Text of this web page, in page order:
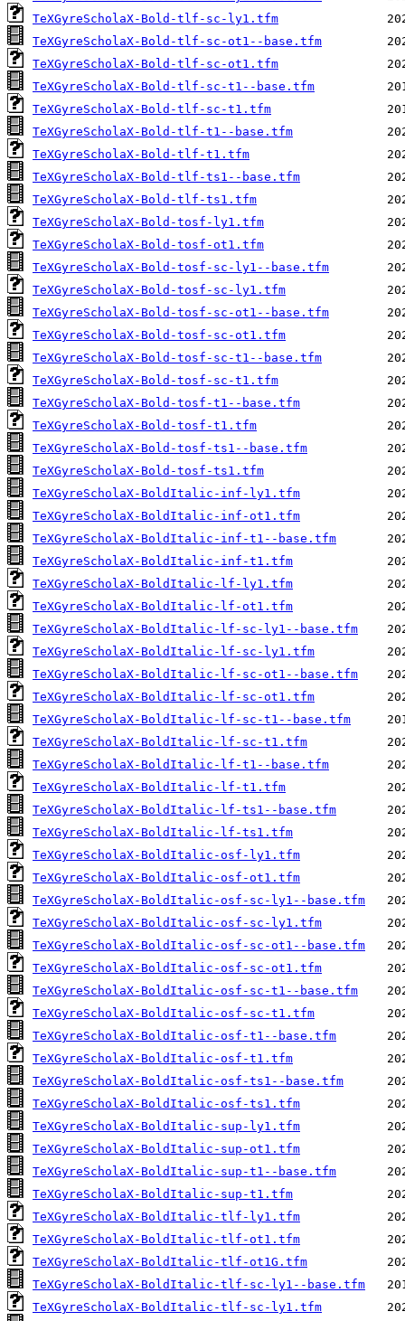
TeXGyreScholaX-Bold-tlf-sc-ly1.tfm
TeXGyreScholaX-Bold-tlf-sc-ot1--base.tfm
TeXGyreScholaX-Bold-tlf-sc-ot1.tfm
TeXGyreScholaX-Bold-tlf-sc-t1--base.tfm
TeXGyreScholaX-Bold-tlf-sc-t1.tfm
TeXGyreScholaX-Bold-tlf-t1--base.tfm
TeXGyreScholaX-Bold-tlf-t1.tfm
TeXGyreScholaX-Bold-tlf-ts1--base.tfm
TeXGyreScholaX-Bold-tlf-ts1.tfm
TeXGyreScholaX-Bold-tosf-ly1.tfm
TeXGyreScholaX-Bold-tosf-ot1.tfm
TeXGyreScholaX-Bold-tosf-sc-ly1--base.tfm
TeXGyreScholaX-Bold-tosf-sc-ly1.tfm
TeXGyreScholaX-Bold-tosf-sc-ot1--base.tfm
TeXGyreScholaX-Bold-tosf-sc-ot1.tfm
TeXGyreScholaX-Bold-tosf-sc-t1--base.tfm
TeXGyreScholaX-Bold-tosf-sc-t1.tfm
TeXGyreScholaX-Bold-tosf-t1--base.tfm
TeXGyreScholaX-Bold-tosf-t1.tfm
TeXGyreScholaX-Bold-tosf-ts1--base.tfm
TeXGyreScholaX-Bold-tosf-ts1.tfm
TeXGyreScholaX-BoldItalic-inf-ly1.tfm
TeXGyreScholaX-BoldItalic-inf-ot1.tfm
TeXGyreScholaX-BoldItalic-inf-t1--base.tfm
TeXGyreScholaX-BoldItalic-inf-t1.tfm
TeXGyreScholaX-BoldItalic-lf-ly1.tfm
TeXGyreScholaX-BoldItalic-lf-ot1.tfm
TeXGyreScholaX-BoldItalic-lf-sc-ly1--base.tfm
TeXGyreScholaX-BoldItalic-lf-sc-ly1.tfm
TeXGyreScholaX-BoldItalic-lf-sc-ot1--base.tfm
TeXGyreScholaX-BoldItalic-lf-sc-ot1.tfm
TeXGyreScholaX-BoldItalic-lf-sc-t1--base.tfm
TeXGyreScholaX-BoldItalic-lf-sc-t1.tfm
TeXGyreScholaX-BoldItalic-lf-t1--base.tfm
TeXGyreScholaX-BoldItalic-lf-t1.tfm
TeXGyreScholaX-BoldItalic-lf-ts1--base.tfm
TeXGyreScholaX-BoldItalic-lf-ts1.tfm
TeXGyreScholaX-BoldItalic-osf-ly1.tfm
TeXGyreScholaX-BoldItalic-osf-ot1.tfm
TeXGyreScholaX-BoldItalic-osf-sc-ly1--base.tfm
TeXGyreScholaX-BoldItalic-osf-sc-ly1.tfm
TeXGyreScholaX-BoldItalic-osf-sc-ot1--base.tfm
TeXGyreScholaX-BoldItalic-osf-sc-ot1.tfm
TeXGyreScholaX-BoldItalic-osf-sc-t1--base.tfm
TeXGyreScholaX-BoldItalic-osf-sc-t1.tfm
TeXGyreScholaX-BoldItalic-osf-t1--base.tfm
TeXGyreScholaX-BoldItalic-osf-t1.tfm
TeXGyreScholaX-BoldItalic-osf-ts1--base.tfm
TeXGyreScholaX-BoldItalic-osf-ts1.tfm
TeXGyreScholaX-BoldItalic-sup-ly1.tfm
TeXGyreScholaX-BoldItalic-sup-ot1.tfm
TeXGyreScholaX-BoldItalic-sup-t1--base.tfm
TeXGyreScholaX-BoldItalic-sup-t1.tfm
TeXGyreScholaX-BoldItalic-tlf-ly1.tfm
TeXGyreScholaX-BoldItalic-tlf-ot1.tfm
TeXGyreScholaX-BoldItalic-tlf-ot1G.tfm
TeXGyreScholaX-BoldItalic-tlf-sc-ly1--base.tfm
TeXGyreScholaX-BoldItalic-tlf-sc-ly1.tfm